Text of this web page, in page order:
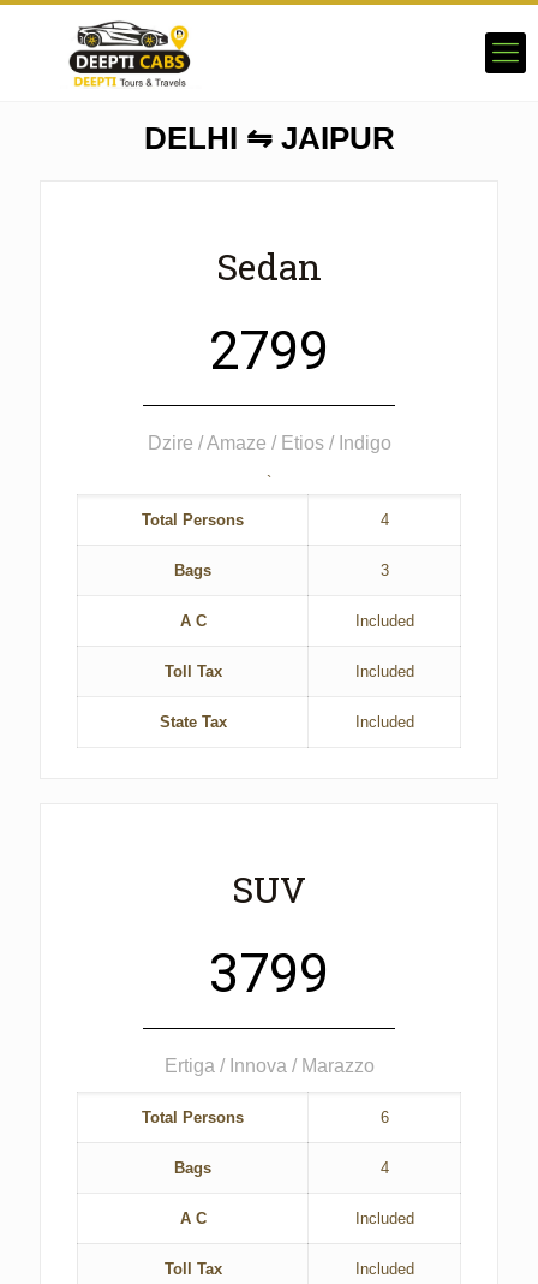
DELHI ⇋ JAIPUR
Sedan
2799
Dzire / Amaze / Etios / Indigo
`
Total Persons 4
Bags 3
A C Included
Toll Tax Included
State Tax Included
SUV
3799
Ertiga / Innova / Marazzo
Total Persons 6
Bags 4
A C Included
Toll Tax Included